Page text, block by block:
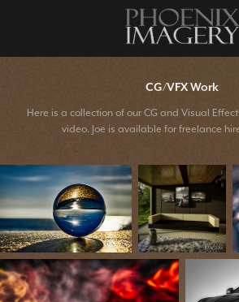
CG/VFX Work
Here is a collection of our CG and Visual
video. Joe is available for freelance